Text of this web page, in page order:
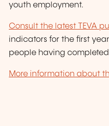
youth employment.
Consult the latest TEVA
indicators for the first
people having
More information about